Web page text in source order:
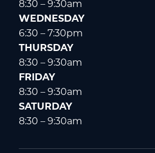
8:30 – 9:30am
WEDNESDAY
6:30 – 7:30pm
THURSDAY
8:30 – 9:30am
FRIDAY
8:30 – 9:30am
SATURDAY
8:30 – 9:30am